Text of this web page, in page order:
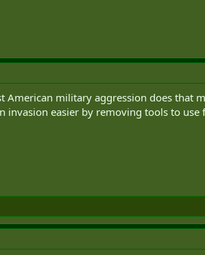
American military aggression does that
invasion easier by removing tools to use